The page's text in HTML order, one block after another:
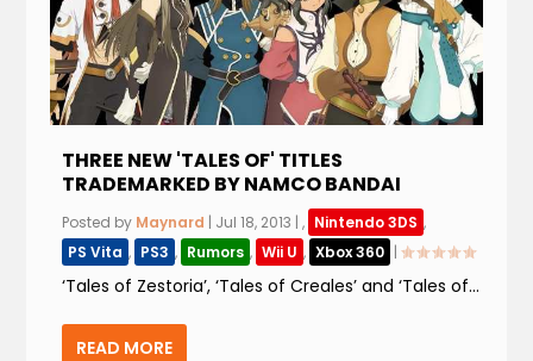
THREE NEW 'TALES OF' TITLES
TRADEMARKED BY NAMCO BANDAI
Posted by Maynard | Jul 18, 2013 |, Nintendo 3DS ,
PS Vita , PS3 , Rumors , Wii U , Xbox 360 |
‘Tales of Zestoria’, ‘Tales of Creales’ and ‘Tales of...
READ MORE